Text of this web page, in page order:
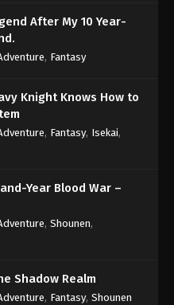
After My 10 Year-
, Fantasy
Knight Knows How to
, Fantasy, Isekai,
Year Blood War –
, Shounen,
Shadow Realm
, Fantasy, Shounen